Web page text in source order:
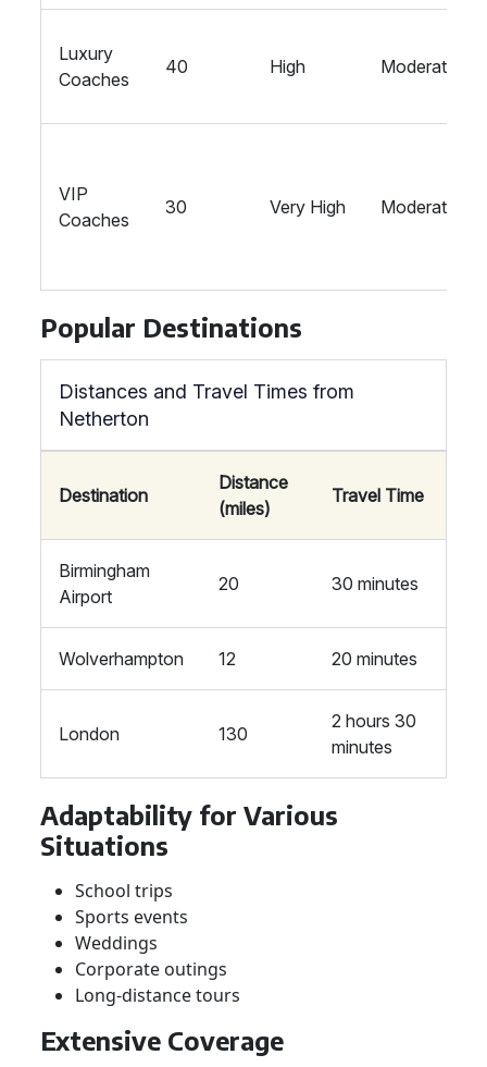
Luxury
Coaches
40 High Moderate
VIP
Coaches
30 Very High Moderate
Popular Destinations
Distances and Travel Times from
Netherton
Destination
Distance
(miles)
Travel Time
Birmingham
Airport
20 30 minutes
Wolverhampton 12 20 minutes
London 130
2 hours 30
minutes
Adaptability for Various
Situations
School trips
Sports events
Weddings
Corporate outings
Long-distance tours
Extensive Coverage